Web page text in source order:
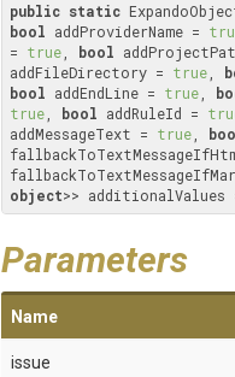
public static
bool addProviderName =
= true bool
addFileDirectory = true
bool addEndLine = true
true
bool addRuleId =
addMessageText = true
object>> additionalValues
Parameters
Name
issue